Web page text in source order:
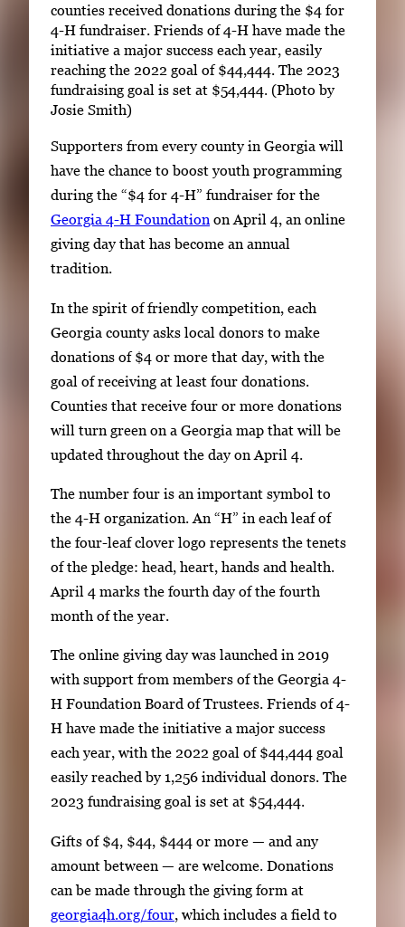
counties received donations during the $4 for
4-H fundraiser. Friends of 4-H have made the
initiative a major success each year, easily
reaching the 2022 goal of $44,444. The 2023
fundraising goal is set at $54,444. (Photo by
Josie Smith)
Supporters from every county in Georgia will
have the chance to boost youth programming
during the “$4 for 4-H” fundraiser for the
Georgia 4-H Foundation on April 4, an online
giving day that has become an annual
tradition.
In the spirit of friendly competition, each
Georgia county asks local donors to make
donations of $4 or more that day, with the
goal of receiving at least four donations.
Counties that receive four or more donations
will turn green on a Georgia map that will be
updated throughout the day on April 4.
The number four is an important symbol to
the 4-H organization. An “H” in each leaf of
the four-leaf clover logo represents the tenets
of the pledge: head, heart, hands and health.
April 4 marks the fourth day of the fourth
month of the year.
The online giving day was launched in 2019
with support from members of the Georgia 4-
H Foundation Board of Trustees. Friends of 4-
H have made the initiative a major success
each year, with the 2022 goal of $44,444 goal
easily reached by 1,256 individual donors. The
2023 fundraising goal is set at $54,444.
Gifts of $4, $44, $444 or more — and any
amount between — are welcome. Donations
can be made through the giving form at
georgia4h.org/four, which includes a field to